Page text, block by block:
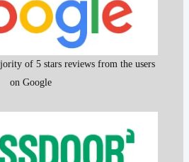
of 5 stars reviews from the users
on Google